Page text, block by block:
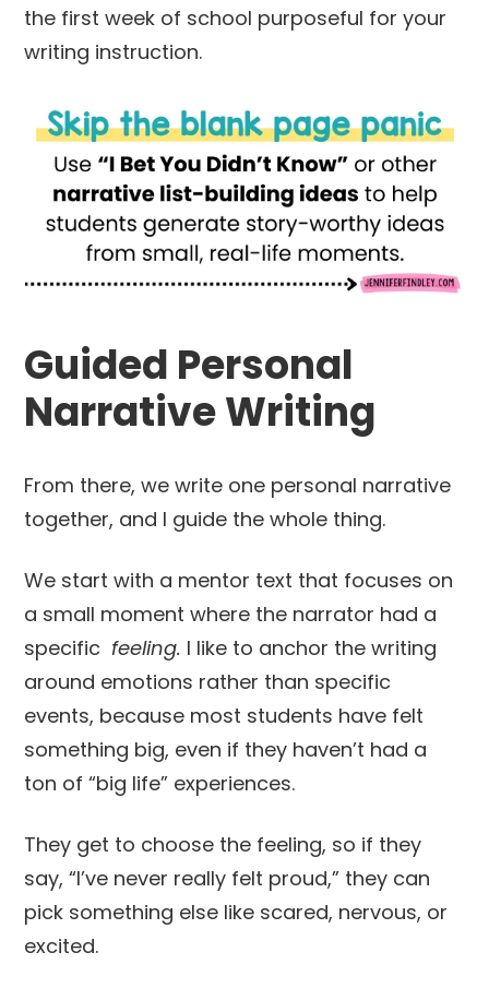
the first week of school purposeful for your
writing instruction.
Guided Personal
Narrative Writing
From there, we write one personal narrative
together, and I guide the whole thing.
We start with a mentor text that focuses on
a small moment where the narrator had a
specificfeeling. I like to anchor the writing
around emotions rather than specific
events, because most students have felt
something big, even if they haven’t had a
ton of “big life” experiences.
They get to choose the feeling, so if they
say, “I’ve never really felt proud,” they can
pick something else like scared, nervous, or
excited.